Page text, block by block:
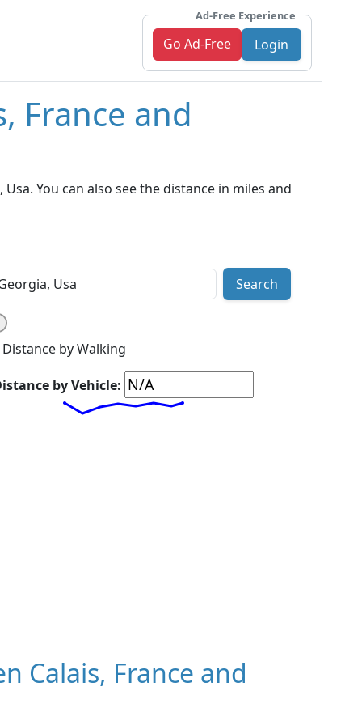
Ad-Free Experience
Go Ad-Free Login
France and
You can also see the distance in miles and
Search
Distance by Walking
by Vehicle:
Calais, France and